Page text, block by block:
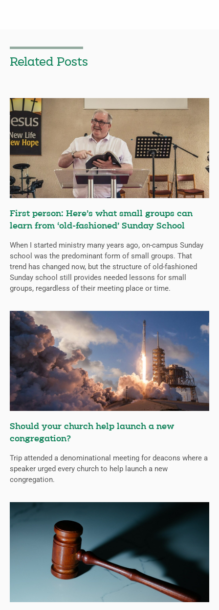
Related Posts
First person: Here’s what small groups can
learn from ‘old-fashioned’ Sunday School
When I started ministry many years ago, on-campus Sunday
school was the predominant form of small groups. That
trend has changed now, but the structure of old-fashioned
Sunday school still provides needed lessons for small
groups, regardless of their meeting place or time.
Should your church help launch a new
congregation?
Trip attended a denominational meeting for deacons where a
speaker urged every church to help launch a new
congregation.